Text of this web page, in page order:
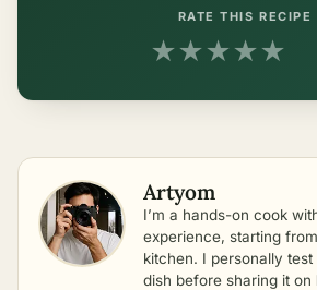
RATE THIS RECIPE
★★★★★
Artyom
I’m a hands-on cook
experience, starting
kitchen. I personally
dish before sharing it on